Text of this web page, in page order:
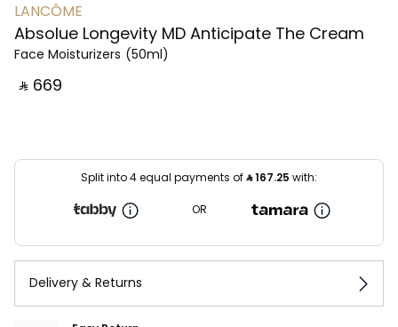
LANCÔME
Absolue Longevity MD Anticipate The Cream
Face Moisturizers (50ml)
‎ ⃁ ⁦669⁩ ‎
Split into 4 equal payments of⃁167.25 with:
OR
Delivery & Returns